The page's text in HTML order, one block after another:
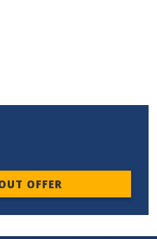
OFFER